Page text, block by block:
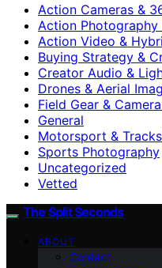
Action Cameras &
Action Photography
Action Video &
Buying Strategy &
Creator Audio &
Drones & Aerial
Field Gear &
General
Motorsport &
Sports Photography
Uncategorized
Vetted
The Split Seconds
ABOUT
Contact